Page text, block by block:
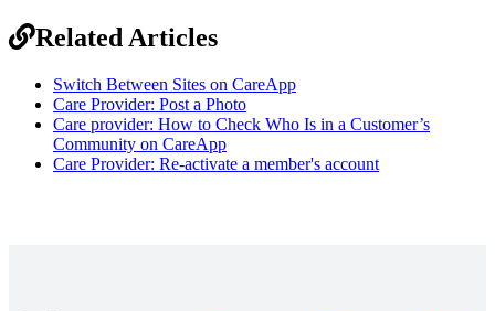
Related Articles
Switch Between Sites on CareApp
Care Provider: Post a Photo
Care provider: How to Check Who Is in a Customer’s
Community on CareApp
Care Provider: Re-activate a member's account